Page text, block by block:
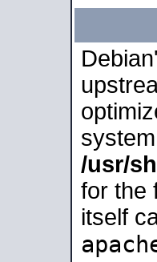
/usr/
for the
itself